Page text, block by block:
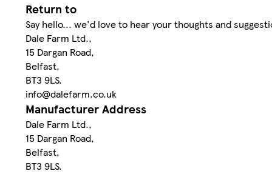
Return to
Say hello... we'd love to hear your thoughts and
Dale Farm Ltd.,
15 Dargan Road,
Belfast,
BT3 9LS.
info@dalefarm.co.uk
Manufacturer Address
Dale Farm Ltd.,
15 Dargan Road,
Belfast,
BT3 9LS.